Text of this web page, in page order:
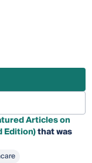
Articles on
Edition)that was